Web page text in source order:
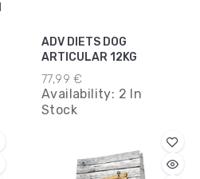
ADV DIETS DOG
ARTICULAR 12KG
77,99 €
Availability: 2 In
Stock